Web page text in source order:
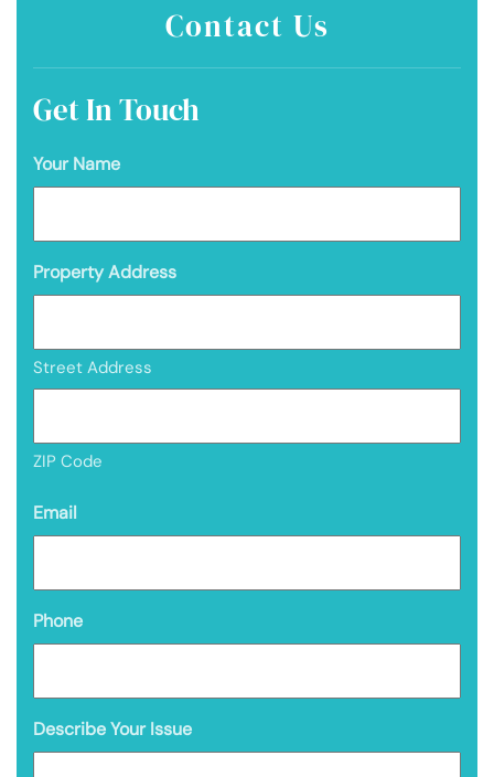
Contact Us
Get In Touch
Your Name
Property Address
Street Address
ZIP Code
Email
Phone
Describe Your Issue